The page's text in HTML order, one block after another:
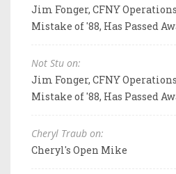
Jim Fonger, CFNY
Mistake of '88, Has Passed
Not Stu on:
Jim Fonger, CFNY
Mistake of '88, Has Passed
Cheryl Traub on:
Cheryl's Open Mike